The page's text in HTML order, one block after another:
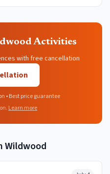
Activities
with free cancellation
• Best price guarantee
Learn more
Wildwood